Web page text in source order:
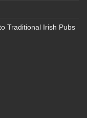
Traditional Irish Pubs